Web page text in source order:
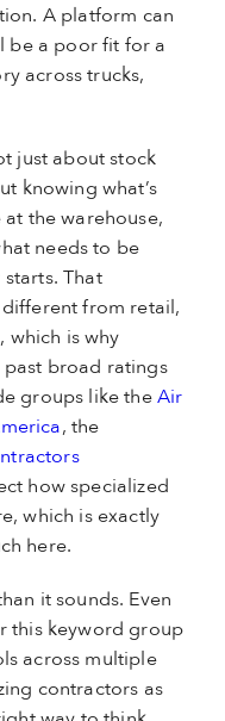
A platform can
be a poor fit for a
across trucks,
just about stock
knowing what’s
at the warehouse,
needs to be
That
from retail,
which is why
broad ratings
groups like theAir
, the
how specialized
which is exactly
here.
it sounds. Even
this keyword group
across multiple
contractors as